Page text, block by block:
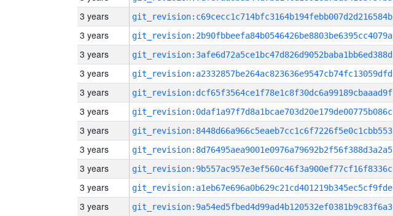
3 years git_revision:c69cecc1c714bfc3164b194febb007d2d216584b
3 years git_revision:2b90fbbeefa84b0546426be8803be6395cc4079a
3 years git_revision:3afe6d72a5ce1bc47d826d9052baba1bb6ed388d
3 years git_revision:a2332857be264ac823636e9547cb74fc13059dfd
3 years git_revision:dcf65f3564ce1f78e1c8f30dc6a99189cbaaad9f
3 years git_revision:0daf1a97f7d8a1bcae703d20e179de00775b086c
3 years git_revision:8448d66a966c5eaeb7cc1c6f7226f5e0c1cbb553
3 years git_revision:8d76495aea9001e0976a79692b2f56f388d3a2a5
3 years git_revision:9b557ac957e3ef560c46f3a900ef77cf16f8336c
3 years git_revision:a1eb67e696a0b629c21cd401219b345ec5cf9fde
3 years git_revision:9a54ed5fbed4d99ad4b120532ef0381b9c83f6a3